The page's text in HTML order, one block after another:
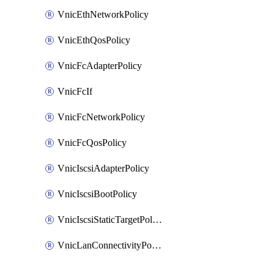
VnicEthNetworkPolicy
VnicEthQosPolicy
VnicFcAdapterPolicy
VnicFcIf
VnicFcNetworkPolicy
VnicFcQosPolicy
VnicIscsiAdapterPolicy
VnicIscsiBootPolicy
VnicIscsiStaticTargetPolicy
VnicLanConnectivityPolicy